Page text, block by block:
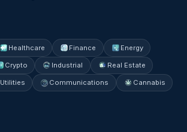
Healthcare Finance Energy
Crypto Industrial Real Estate
Utilities Communications Cannabis